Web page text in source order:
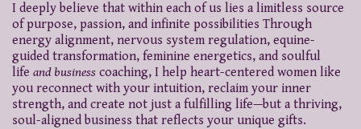
I deeply believe that within each of us lies a limitless source
of purpose, passion, and infinite possibilities Through
energy alignment, nervous system regulation, equine-
guided transformation, feminine energetics, and soulful
life and business coaching, I help heart-centered women like
you reconnect with your intuition, reclaim your inner
strength, and create not just a fulfilling life—but a thriving,
soul-aligned business that reflects your unique gifts.